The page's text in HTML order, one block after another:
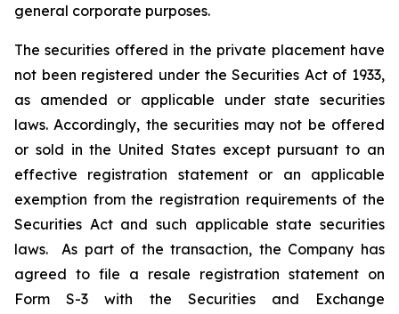
general corporate purposes.
The securities offered in the private placement have
not been registered under the Securities Act of 1933,
as amended or applicable under state securities
laws. Accordingly, the securities may not be offered
or sold in the United States except pursuant to an
effective registration statement or an applicable
exemption from the registration requirements of the
Securities Act and such applicable state securities
laws. As part of the transaction, the Company has
agreed to file a resale registration statement on
Form S-3 with the Securities and Exchange